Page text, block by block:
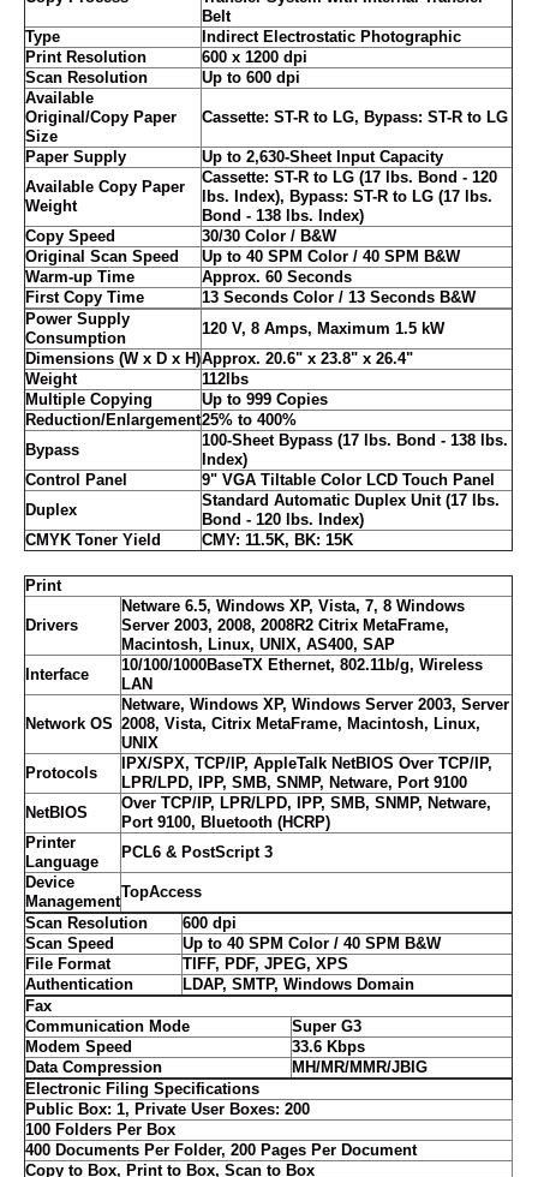
Belt
Type
Indirect Electrostatic Photographic
Print Resolution
600 x 1200 dpi
Scan Resolution
Up to 600 dpi
Available
Original/Copy Paper
Size
Cassette: ST-R to LG, Bypass: ST-R to LG
Paper Supply
Up to 2,630-Sheet Input Capacity
Available Copy Paper
Weight
Cassette: ST-R to LG (17 lbs. Bond - 120
lbs. Index), Bypass: ST-R to LG (17 lbs.
Bond - 138 lbs. Index)
Copy Speed
30/30 Color / B&W
Original Scan Speed
Up to 40 SPM Color / 40 SPM B&W
Warm-up Time
Approx. 60 Seconds
First Copy Time
13 Seconds Color / 13 Seconds B&W
Power Supply
Consumption
120 V, 8 Amps, Maximum 1.5 kW
Dimensions (W x D x H)Approx. 20.6" x 23.8" x 26.4"
Weight
112lbs
Multiple Copying
Up to 999 Copies
Reduction/Enlargement25% to 400%
Bypass
100-Sheet Bypass (17 lbs. Bond - 138 lbs.
Index)
Control Panel
9" VGA Tiltable Color LCD Touch Panel
Duplex
Standard Automatic Duplex Unit (17 lbs.
Bond - 120 lbs. Index)
CMYK Toner Yield
CMY: 11.5K, BK: 15K
Print
Drivers
Netware 6.5, Windows XP, Vista, 7, 8 Windows
Server 2003, 2008, 2008R2 Citrix MetaFrame,
Macintosh, Linux, UNIX, AS400, SAP
Interface
10/100/1000BaseTX Ethernet, 802.11b/g, Wireless
LAN
Network OS
Netware, Windows XP, Windows Server 2003, Server
2008, Vista, Citrix MetaFrame, Macintosh, Linux,
UNIX
Protocols
IPX/SPX, TCP/IP, AppleTalk NetBIOS Over TCP/IP,
LPR/LPD, IPP, SMB, SNMP, Netware, Port 9100
NetBIOS
Over TCP/IP, LPR/LPD, IPP, SMB, SNMP, Netware,
Port 9100, Bluetooth (HCRP)
Printer
Language
PCL6 & PostScript 3
Device
Management
TopAccess
Scan Resolution
600 dpi
Scan Speed
Up to 40 SPM Color / 40 SPM B&W
File Format
TIFF, PDF, JPEG, XPS
Authentication
LDAP, SMTP, Windows Domain
Fax
Communication Mode
Super G3
Modem Speed
33.6 Kbps
Data Compression
MH/MR/MMR/JBIG
Electronic Filing Specifications
Public Box: 1, Private User Boxes: 200
100 Folders Per Box
400 Documents Per Folder, 200 Pages Per Document
Copy to Box, Print to Box, Scan to Box